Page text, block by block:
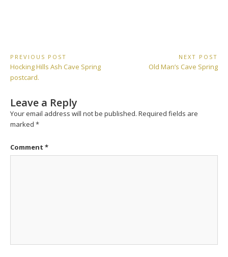
Post
navigation
PREVIOUS POST
Previous
Post:
Hocking Hills Ash Cave Spring
postcard.
NEXT POST
Next
Old Man’s Cave Spring
Leave a Reply
Your email address will not be published. Required fields are
marked *
Comment *